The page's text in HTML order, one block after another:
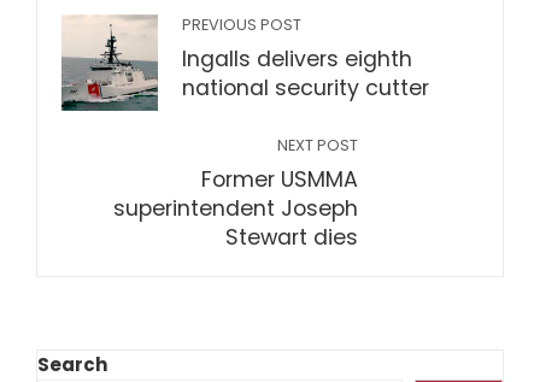
PREVIOUS POST
Ingalls delivers eighth
national security cutter
NEXT POST
Former USMMA
superintendent Joseph
Stewart dies
Search